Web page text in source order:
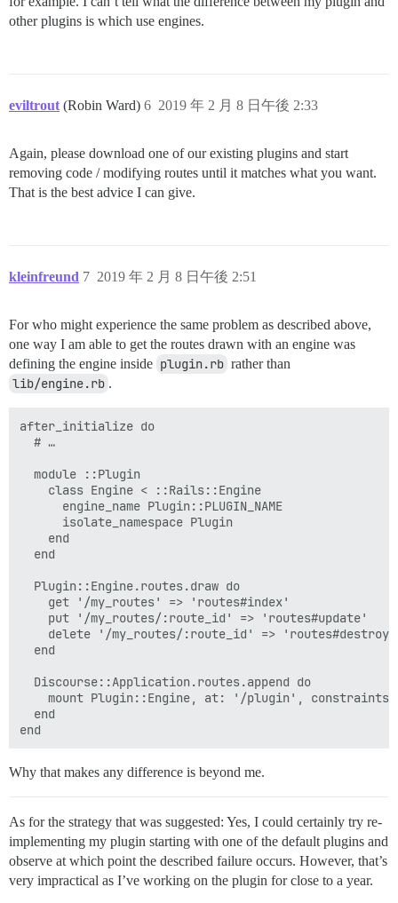
other plugins is which use engines.
eviltrout (Robin Ward) 2019 年 2 月 8 日午後 2:33
6
Again, please download one of our existing plugins and start
removing code / modifying routes until it matches what you want.
That is the best advice I can give.
kleinfreund 2019 年 2 月 8 日午後 2:51
7
For who might experience the same problem as described above,
one way I am able to get the routes drawn with an engine was
defining the engine inside plugin.rb rather than
lib/engine.rb .
after_initialize do
  # …
  module ::Plugin
    class Engine < ::Rails::Engine
      engine_name Plugin::PLUGIN_NAME
      isolate_namespace Plugin
    end
  end
  Plugin::Engine.routes.draw do
    get '/my_routes' => 'routes#index'
    put '/my_routes/:route_id' => 'routes#update'
    delete '/my_routes/:route_id' => 'routes#destroy'
  end
  Discourse::Application.routes.append do
mount Plugin::Engine, at: '/plugin',
  end
Why that makes any difference is beyond me.
As for the strategy that was suggested: Yes, I could certainly try re-
implementing my plugin starting with one of the default plugins and
observe at which point the described failure occurs. However, that’s
very impractical as I’ve working on the plugin for close to a year.